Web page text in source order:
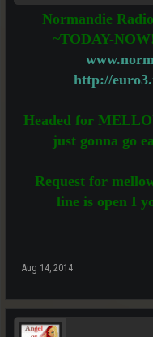
Normandie
~TODAY-
http://
Headed for
just gonna go
Request for
line is open I
Aug 14, 2014